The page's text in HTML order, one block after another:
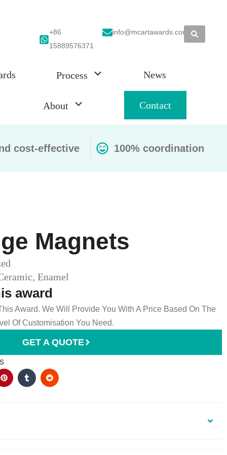
+86
15889576371
info@mcartawards.com
Process News
About Contact
cost-effective 100% coordination
Magnets​
Enamel
award
Award. We Will Provide You With A Price Based On The
Of Customisation You Need.
GET A QUOTE